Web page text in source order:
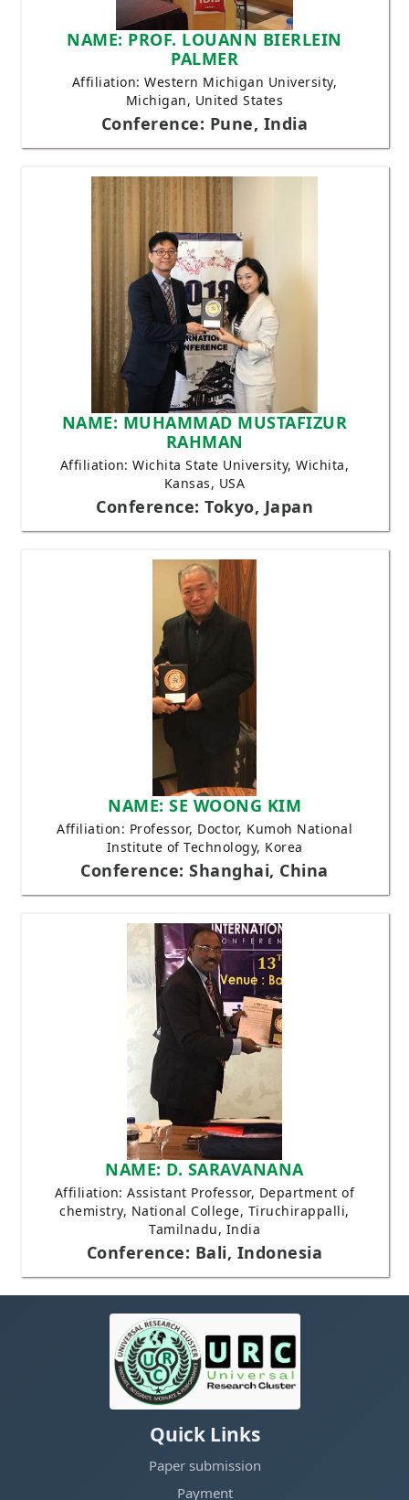
NAME: PROF. LOUANN BIERLEIN
PALMER
Affiliation: Western Michigan University,
Michigan, United States
Conference: Pune, India
NAME: MUHAMMAD MUSTAFIZUR
RAHMAN
Affiliation: Wichita State University, Wichita,
Kansas, USA
Conference: Tokyo, Japan
NAME: SE WOONG KIM
Affiliation: Professor, Doctor, Kumoh National
Institute of Technology, Korea
Conference: Shanghai, China
NAME: D. SARAVANANA
Affiliation: Assistant Professor, Department of
chemistry, National College, Tiruchirappalli,
Tamilnadu, India
Conference: Bali, Indonesia
Quick Links
Paper submission
Payment